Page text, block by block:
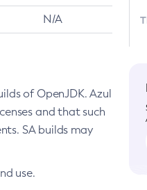
N/A
of OpenJDK. Azul
and that such
SA builds may
use.